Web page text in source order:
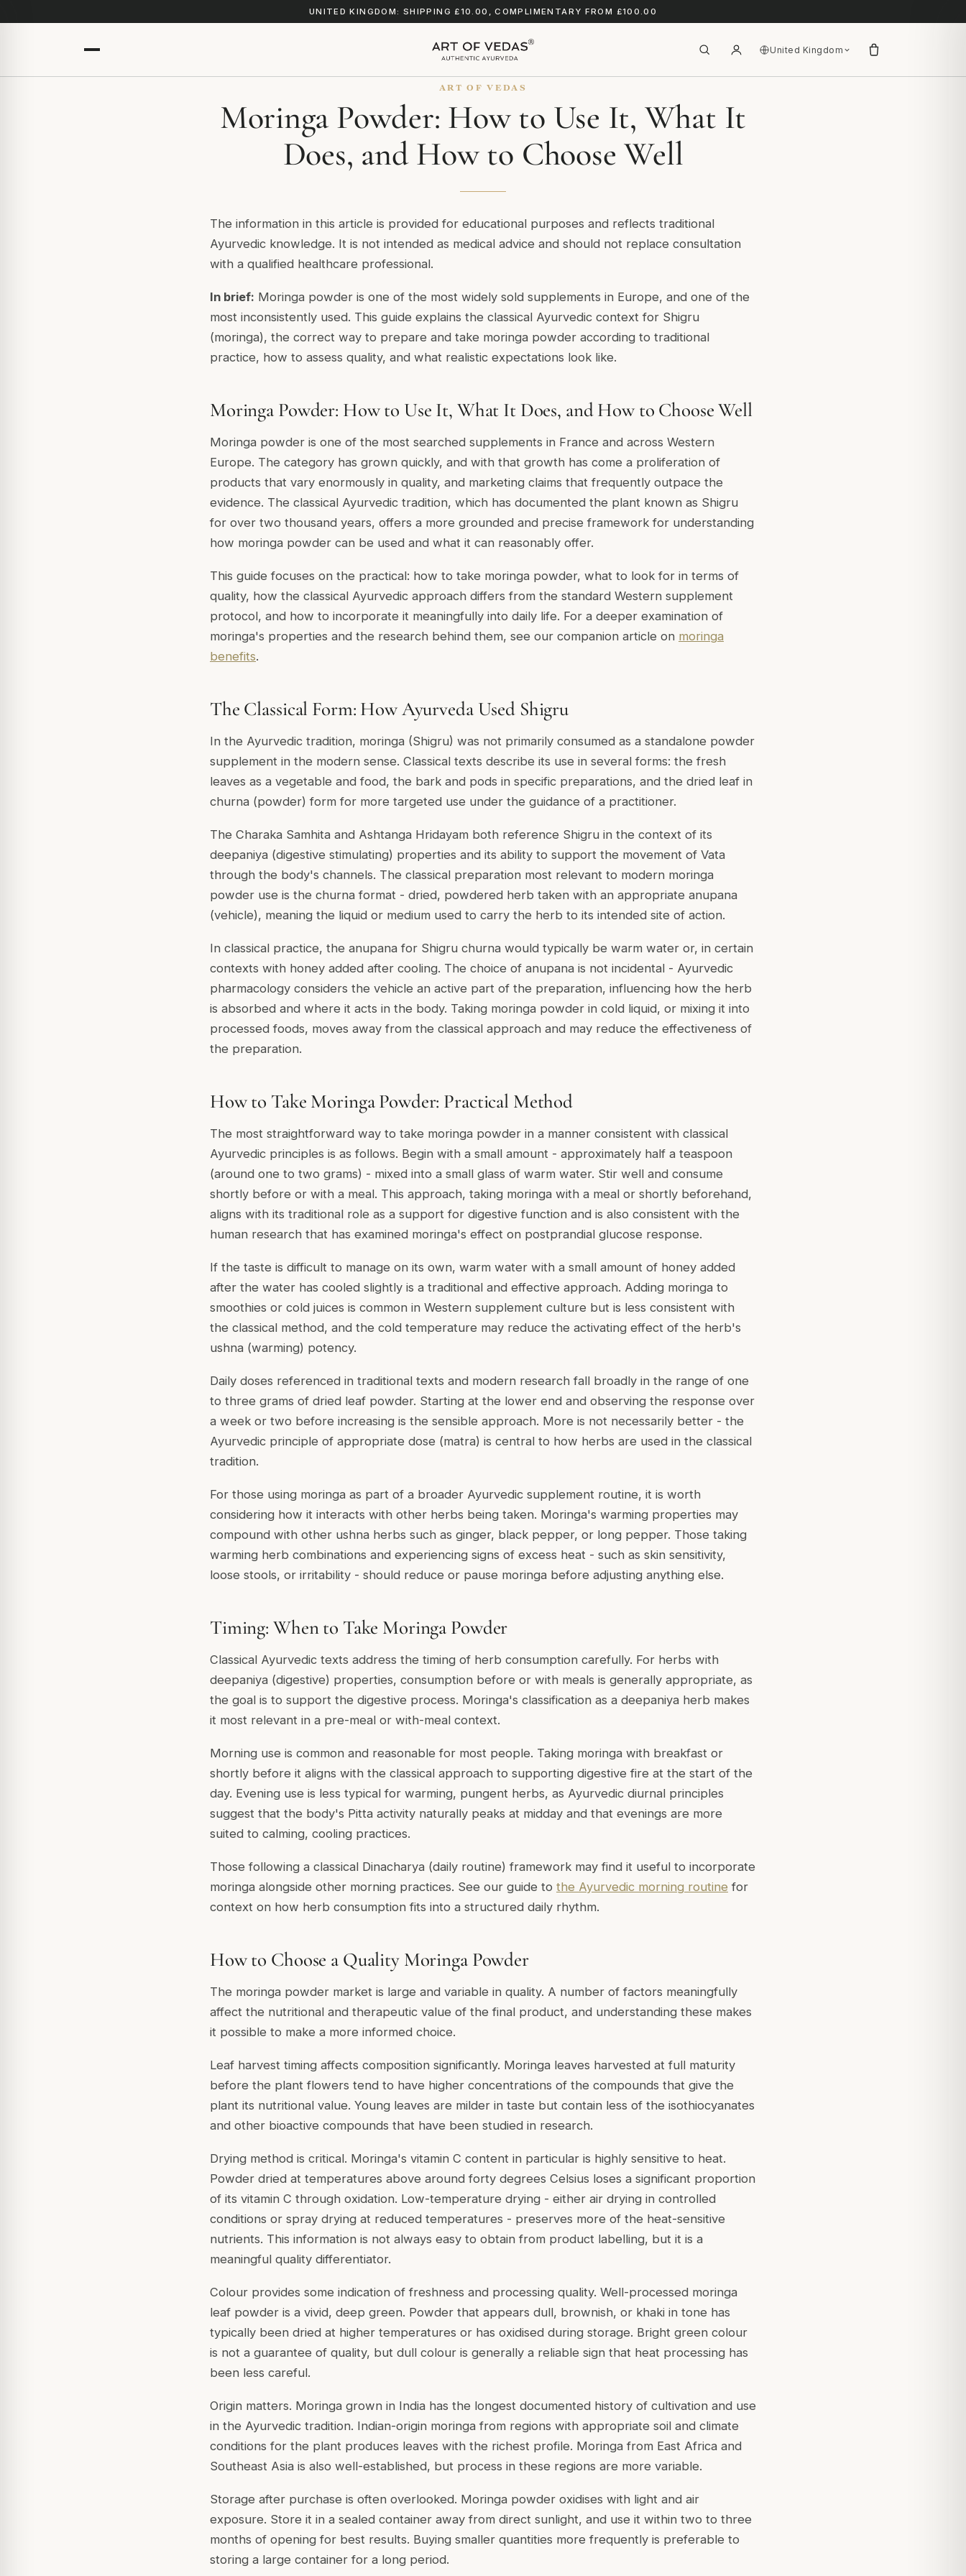
UNITED KINGDOM: SHIPPING £10.00, COMPLIMENTARY FROM £100.00
United Kingdom
ART OF VEDAS
Moringa Powder: How to Use It, What It
Does, and How to Choose Well
The information in this article is provided for educational purposes and reflects traditional
Ayurvedic knowledge. It is not intended as medical advice and should not replace consultation
with a qualified healthcare professional.
In brief: Moringa powder is one of the most widely sold supplements in Europe, and one of the
most inconsistently used. This guide explains the classical Ayurvedic context for Shigru
(moringa), the correct way to prepare and take moringa powder according to traditional
practice, how to assess quality, and what realistic expectations look like.
Moringa Powder: How to Use It, What It Does, and How to Choose Well
Moringa powder is one of the most searched supplements in France and across Western
Europe. The category has grown quickly, and with that growth has come a proliferation of
products that vary enormously in quality, and marketing claims that frequently outpace the
evidence. The classical Ayurvedic tradition, which has documented the plant known as Shigru
for over two thousand years, offers a more grounded and precise framework for understanding
how moringa powder can be used and what it can reasonably offer.
This guide focuses on the practical: how to take moringa powder, what to look for in terms of
quality, how the classical Ayurvedic approach differs from the standard Western supplement
protocol, and how to incorporate it meaningfully into daily life. For a deeper examination of
moringa's properties and the research behind them, see our companion article on moringa
benefits.
The Classical Form: How Ayurveda Used Shigru
In the Ayurvedic tradition, moringa (Shigru) was not primarily consumed as a standalone powder
supplement in the modern sense. Classical texts describe its use in several forms: the fresh
leaves as a vegetable and food, the bark and pods in specific preparations, and the dried leaf in
churna (powder) form for more targeted use under the guidance of a practitioner.
The Charaka Samhita and Ashtanga Hridayam both reference Shigru in the context of its
deepaniya (digestive stimulating) properties and its ability to support the movement of Vata
through the body's channels. The classical preparation most relevant to modern moringa
powder use is the churna format - dried, powdered herb taken with an appropriate anupana
(vehicle), meaning the liquid or medium used to carry the herb to its intended site of action.
In classical practice, the anupana for Shigru churna would typically be warm water or, in certain
contexts with honey added after cooling. The choice of anupana is not incidental - Ayurvedic
pharmacology considers the vehicle an active part of the preparation, influencing how the herb
is absorbed and where it acts in the body. Taking moringa powder in cold liquid, or mixing it into
processed foods, moves away from the classical approach and may reduce the effectiveness of
the preparation.
How to Take Moringa Powder: Practical Method
The most straightforward way to take moringa powder in a manner consistent with classical
Ayurvedic principles is as follows. Begin with a small amount - approximately half a teaspoon
(around one to two grams) - mixed into a small glass of warm water. Stir well and consume
shortly before or with a meal. This approach, taking moringa with a meal or shortly beforehand,
aligns with its traditional role as a support for digestive function and is also consistent with the
human research that has examined moringa's effect on postprandial glucose response.
If the taste is difficult to manage on its own, warm water with a small amount of honey added
after the water has cooled slightly is a traditional and effective approach. Adding moringa to
smoothies or cold juices is common in Western supplement culture but is less consistent with
the classical method, and the cold temperature may reduce the activating effect of the herb's
ushna (warming) potency.
Daily doses referenced in traditional texts and modern research fall broadly in the range of one
to three grams of dried leaf powder. Starting at the lower end and observing the response over
a week or two before increasing is the sensible approach. More is not necessarily better - the
Ayurvedic principle of appropriate dose (matra) is central to how herbs are used in the classical
tradition.
For those using moringa as part of a broader Ayurvedic supplement routine, it is worth
considering how it interacts with other herbs being taken. Moringa's warming properties may
compound with other ushna herbs such as ginger, black pepper, or long pepper. Those taking
warming herb combinations and experiencing signs of excess heat - such as skin sensitivity,
loose stools, or irritability - should reduce or pause moringa before adjusting anything else.
Timing: When to Take Moringa Powder
Classical Ayurvedic texts address the timing of herb consumption carefully. For herbs with
deepaniya (digestive) properties, consumption before or with meals is generally appropriate, as
the goal is to support the digestive process. Moringa's classification as a deepaniya herb makes
it most relevant in a pre-meal or with-meal context.
Morning use is common and reasonable for most people. Taking moringa with breakfast or
shortly before it aligns with the classical approach to supporting digestive fire at the start of the
day. Evening use is less typical for warming, pungent herbs, as Ayurvedic diurnal principles
suggest that the body's Pitta activity naturally peaks at midday and that evenings are more
suited to calming, cooling practices.
Those following a classical Dinacharya (daily routine) framework may find it useful to incorporate
moringa alongside other morning practices. See our guide to the Ayurvedic morning routine for
context on how herb consumption fits into a structured daily rhythm.
How to Choose a Quality Moringa Powder
The moringa powder market is large and variable in quality. A number of factors meaningfully
affect the nutritional and therapeutic value of the final product, and understanding these makes
it possible to make a more informed choice.
Leaf harvest timing affects composition significantly. Moringa leaves harvested at full maturity
before the plant flowers tend to have higher concentrations of the compounds that give the
plant its nutritional value. Young leaves are milder in taste but contain less of the isothiocyanates
and other bioactive compounds that have been studied in research.
Drying method is critical. Moringa's vitamin C content in particular is highly sensitive to heat.
Powder dried at temperatures above around forty degrees Celsius loses a significant proportion
of its vitamin C through oxidation. Low-temperature drying - either air drying in controlled
conditions or spray drying at reduced temperatures - preserves more of the heat-sensitive
nutrients. This information is not always easy to obtain from product labelling, but it is a
meaningful quality differentiator.
Colour provides some indication of freshness and processing quality. Well-processed moringa
leaf powder is a vivid, deep green. Powder that appears dull, brownish, or khaki in tone has
typically been dried at higher temperatures or has oxidised during storage. Bright green colour
is not a guarantee of quality, but dull colour is generally a reliable sign that heat processing has
been less careful.
Origin matters. Moringa grown in India has the longest documented history of cultivation and use
in the Ayurvedic tradition. Indian-origin moringa from regions with appropriate soil and climate
conditions for the plant produces leaves with the richest profile. Moringa from East Africa and
Southeast Asia is also well-established, but process in these regions are more variable.
Storage after purchase is often overlooked. Moringa powder oxidises with light and air
exposure. Store it in a sealed container away from direct sunlight, and use it within two to three
months of opening for best results. Buying smaller quantities more frequently is preferable to
storing a large container for a long period.